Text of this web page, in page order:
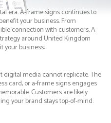
era. A-frame signs continues to
your business. From
connection with customers, A-
around United Kingdom
your business:
digital media cannot replicate. The
card, or a-frame signs engages
Customers are likely
your brand stays top-of-mind.